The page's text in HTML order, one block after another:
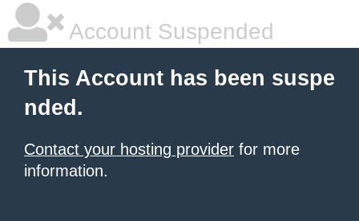
Account Suspended
This Account has been suspe
nded.
Contact your hosting provider for more
information.